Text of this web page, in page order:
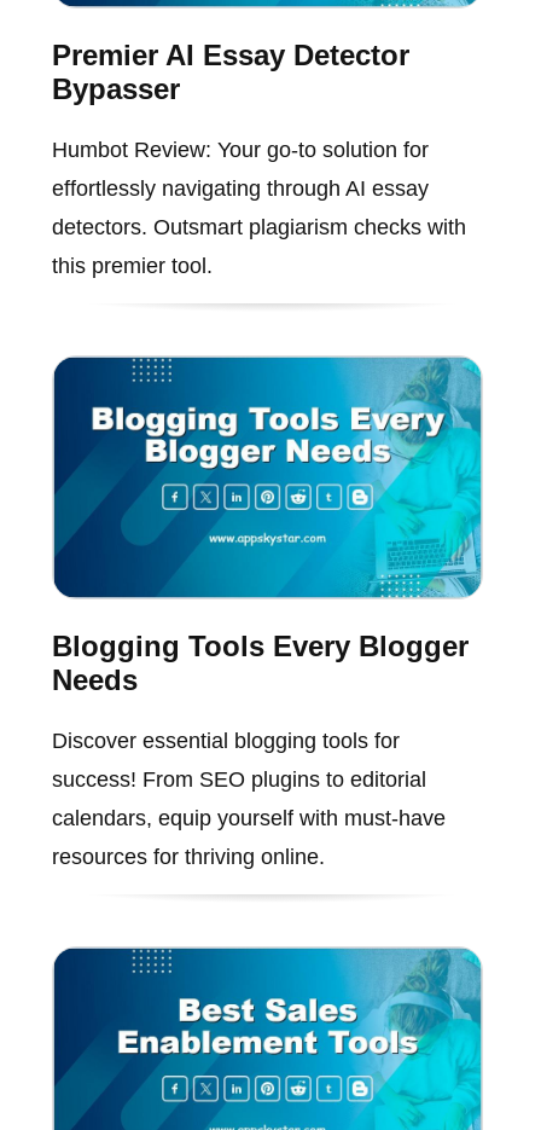
Premier AI Essay Detector
Bypasser
Humbot Review: Your go-to solution for
effortlessly navigating through AI essay
detectors. Outsmart plagiarism checks with
this premier tool.
Blogging Tools Every Blogger
Needs
Discover essential blogging tools for
success! From SEO plugins to editorial
calendars, equip yourself with must-have
resources for thriving online.